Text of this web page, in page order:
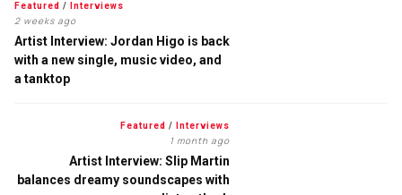
Featured / Interviews
2 weeks ago
Artist Interview: Jordan Higo is back
with a new single, music video, and
a tanktop
Featured / Interviews
1 month ago
Artist Interview: Slip Martin
balances dreamy soundscapes with